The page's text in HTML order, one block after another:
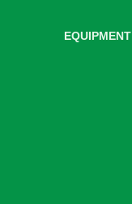
EQUIPMENT